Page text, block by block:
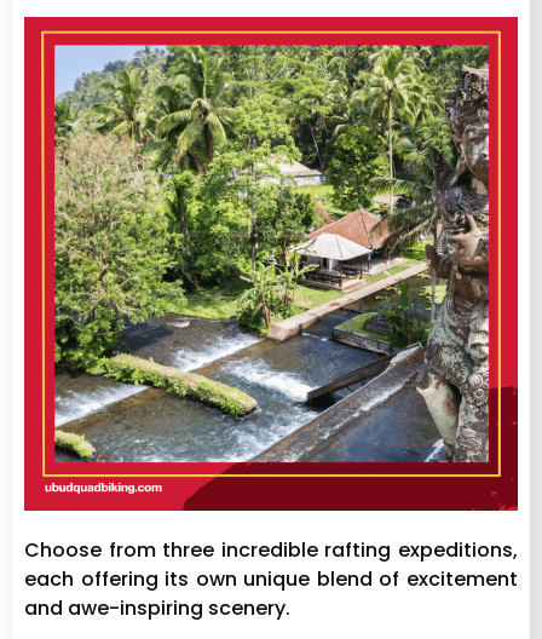
Choose from three incredible rafting expeditions,
each offering its own unique blend of excitement
and awe-inspiring scenery.